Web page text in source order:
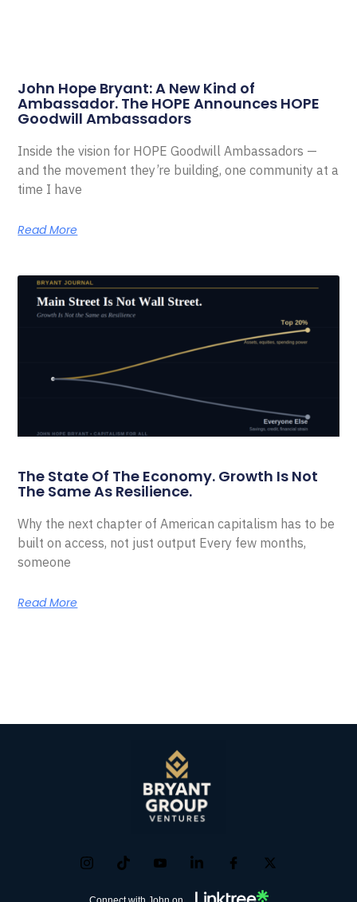
John Hope Bryant: A New Kind of
Ambassador. The HOPE Announces HOPE
Goodwill Ambassadors
Inside the vision for HOPE Goodwill Ambassadors —
and the movement they’re building, one community at a
time I have
Read More
The State Of The Economy. Growth Is Not
The Same As Resilience.
Why the next chapter of American capitalism has to be
built on access, not just output Every few months,
someone
Read More